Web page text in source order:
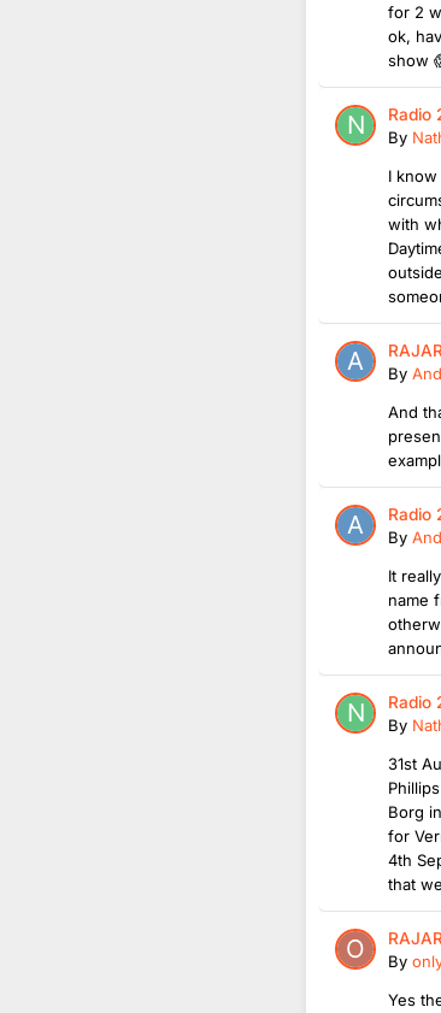
for 2
ok,
show
Radio
By
I
with
By
And
Radio
By
It
name
Radio
By
31st
Borg
for
4th
that
By
Yes